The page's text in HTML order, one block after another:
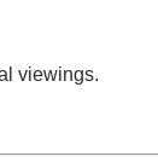
viewings.